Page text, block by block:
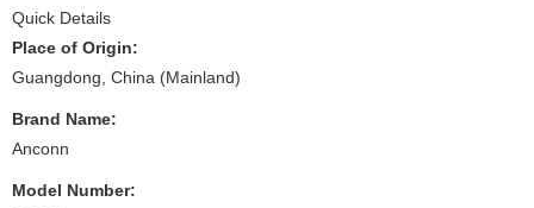
Quick Details
Place of Origin:
Guangdong, China (Mainland)
Brand Name:
Anconn
Model Number: